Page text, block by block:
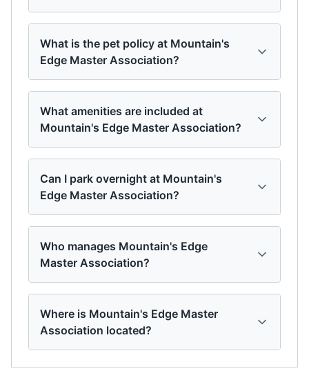
What is the pet policy at Mountain's
Edge Master Association?
What amenities are included at
Mountain's Edge Master Association?
Can I park overnight at Mountain's
Edge Master Association?
Who manages Mountain's Edge
Master Association?
Where is Mountain's Edge Master
Association located?